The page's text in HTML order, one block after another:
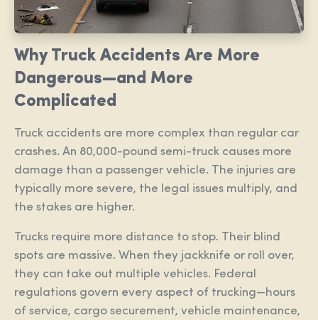
Why Truck Accidents Are More
Dangerous—and More
Complicated
Truck accidents are more complex than regular car
crashes. An 80,000-pound semi-truck causes more
damage than a passenger vehicle. The injuries are
typically more severe, the legal issues multiply, and
the stakes are higher.
Trucks require more distance to stop. Their blind
spots are massive. When they jackknife or roll over,
they can take out multiple vehicles. Federal
regulations govern every aspect of trucking—hours
of service, cargo securement, vehicle maintenance,